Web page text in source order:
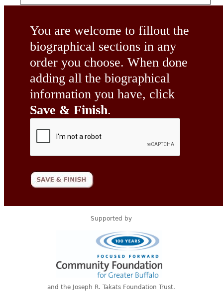
You are welcome to fillout the
biographical sections in any
order you choose. When done
adding all the biographical
information you have, click
Save & Finish.
Supported by
and the Joseph R. Takats Foundation Trust.